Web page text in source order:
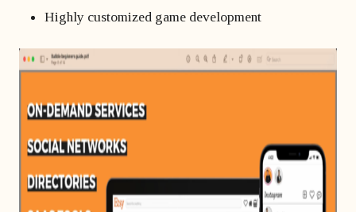
Highly customized game development